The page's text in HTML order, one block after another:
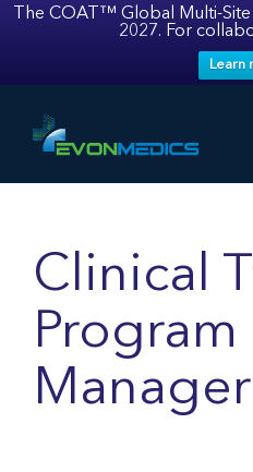
The COAT™ Global Multi-
2027. For
Learn
Clinical
Program
Manager